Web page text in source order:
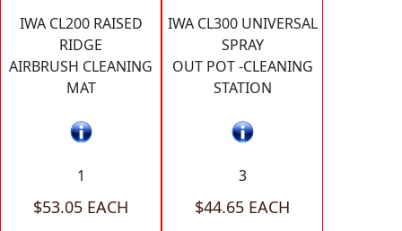
IWA CL200 RAISED
RIDGE
AIRBRUSH CLEANING
MAT
1
$53.05 EACH
IWA CL300 UNIVERSAL
SPRAY
OUT POT -CLEANING
STATION
3
$44.65 EACH